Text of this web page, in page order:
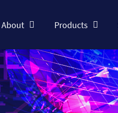
About Products